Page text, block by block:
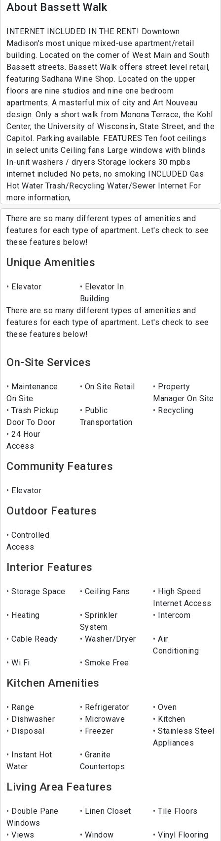
About Bassett Walk
INTERNET INCLUDED IN THE RENT! Downtown
Madison's most unique mixed-use apartment/retail
building. Located on the corner of West Main and South
Bassett streets. Bassett Walk offers street level retail,
featuring Sadhana Wine Shop. Located on the upper
floors are nine studios and nine one bedroom
apartments. A masterful mix of city and Art Nouveau
design. Only a short walk from Monona Terrace, the Kohl
Center, the University of Wisconsin, State Street, and the
Capitol. Parking available. FEATURES Ten foot ceilings
in select units Ceiling fans Large windows with blinds
In-unit washers / dryers Storage lockers 30 mpbs
internet included No pets, no smoking INCLUDED Gas
Hot Water Trash/Recycling Water/Sewer Internet For
more information,
There are so many different types of amenities and
features for each type of apartment. Let's check to see
these features below!
Unique Amenities
Elevator
Elevator In
Building
There are so many different types of amenities and
features for each type of apartment. Let's check to see
these features below!
On-Site Services
Maintenance
On Site
On Site Retail
Property
Manager On Site
Trash Pickup
Door To Door
Public
Transportation
Recycling
24 Hour
Access
Community Features
Elevator
Outdoor Features
Controlled
Access
Interior Features
Storage Space Ceiling Fans
High Speed
Internet Access
Heating
Sprinkler
System
Intercom
Cable Ready Washer/Dryer
Air
Conditioning
Wi Fi
Smoke Free
Kitchen Amenities
Range Refrigerator
Oven
Dishwasher
Microwave
Kitchen
Disposal
Freezer
Stainless Steel
Appliances
Instant Hot
Water
Granite
Countertops
Living Area Features
Double Pane
Windows
Linen Closet Tile Floors
Views Window Vinyl Flooring